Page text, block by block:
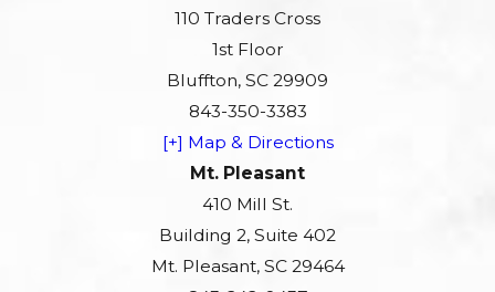
110 Traders Cross
1st Floor
Bluffton, SC 29909
843-350-3383
[+] Map & Directions
Mt. Pleasant
410 Mill St.
Building 2, Suite 402
Mt. Pleasant, SC 29464